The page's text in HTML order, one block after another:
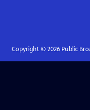
Copyright © 2026Public